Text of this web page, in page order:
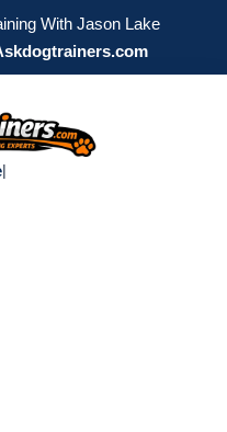
With Jason Lake
|